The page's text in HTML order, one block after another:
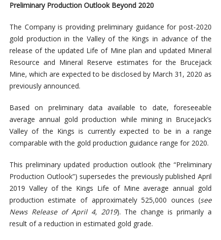
Preliminary Production Outlook Beyond 2020
The Company is providing preliminary guidance for post-2020
gold production in the Valley of the Kings in advance of the
release of the updated Life of Mine plan and updated Mineral
Resource and Mineral Reserve estimates for the Brucejack
Mine, which are expected to be disclosed by March 31, 2020 as
previously announced.
Based on preliminary data available to date, foreseeable
average annual gold production while mining in Brucejack’s
Valley of the Kings is currently expected to be in a range
comparable with the gold production guidance range for 2020.
This preliminary updated production outlook (the “Preliminary
Production Outlook”) supersedes the previously published April
2019 Valley of the Kings Life of Mine average annual gold
production estimate of approximately 525,000 ounces (see
News Release of April 4, 2019). The change is primarily a
result of a reduction in estimated gold grade.